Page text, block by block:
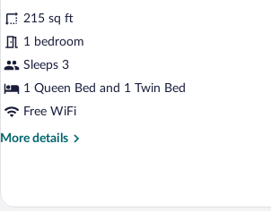
photos
for
Standard
Triple
Room
215 sq ft
1 bedroom
Sleeps 3
1 Queen Bed and 1 Twin Bed
Free WiFi
More details
More
Triple